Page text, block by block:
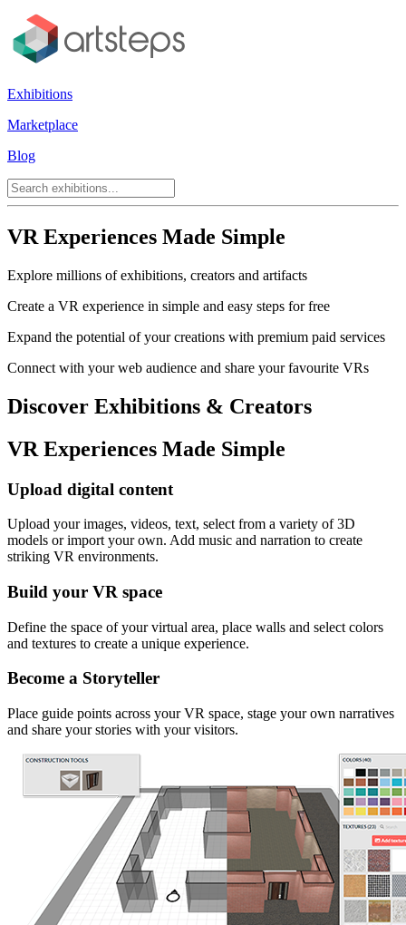
Exhibitions
Marketplace
Blog
VR Experiences Made Simple
Explore millions of exhibitions, creators and artifacts
Create a VR experience in simple and easy steps for free
Expand the potential of your creations with premium paid services
Connect with your web audience and share your favourite VRs
Discover Exhibitions & Creators
VR Experiences Made Simple
Upload digital content
Upload your images, videos, text, select from a variety of 3D
models or import your own. Add music and narration to create
striking VR environments.
Build your VR space
Define the space of your virtual area, place walls and select colors
and textures to create a unique experience.
Become a Storyteller
Place guide points across your VR space, stage your own narratives
and share your stories with your visitors.